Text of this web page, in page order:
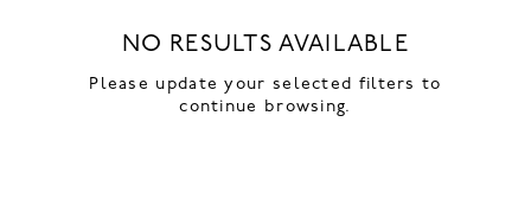
NO RESULTS AVAILABLE
Please update your selected filters to
continue browsing.